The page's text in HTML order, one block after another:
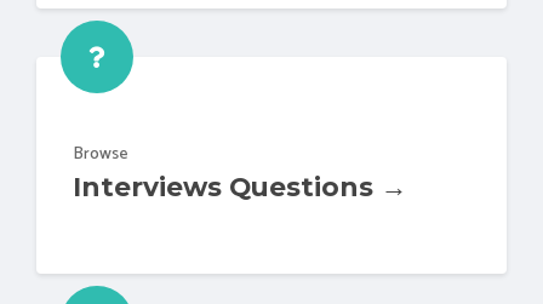
Browse
Interviews Questions →